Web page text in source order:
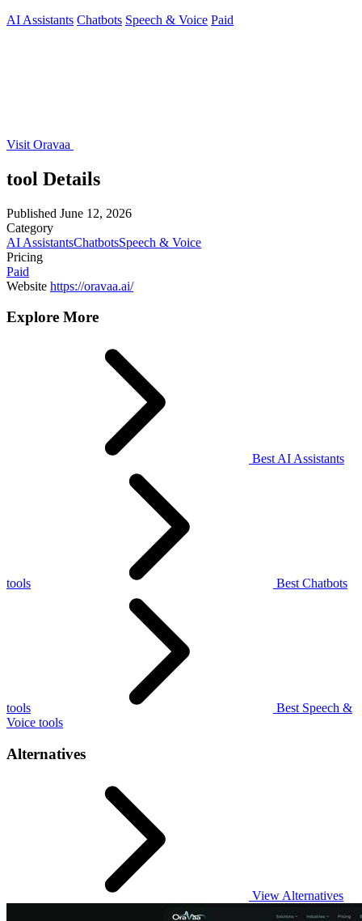
AI Assistants Chatbots Speech & Voice Paid
Visit Oravaa
tool Details
Published June 12, 2026
Category
AI AssistantsChatbotsSpeech & Voice
Pricing
Paid
Website https://oravaa.ai/
Explore More
Best AI Assistants
tools Best Chatbots
tools
Best Speech &
Voice tools
Alternatives
View Alternatives